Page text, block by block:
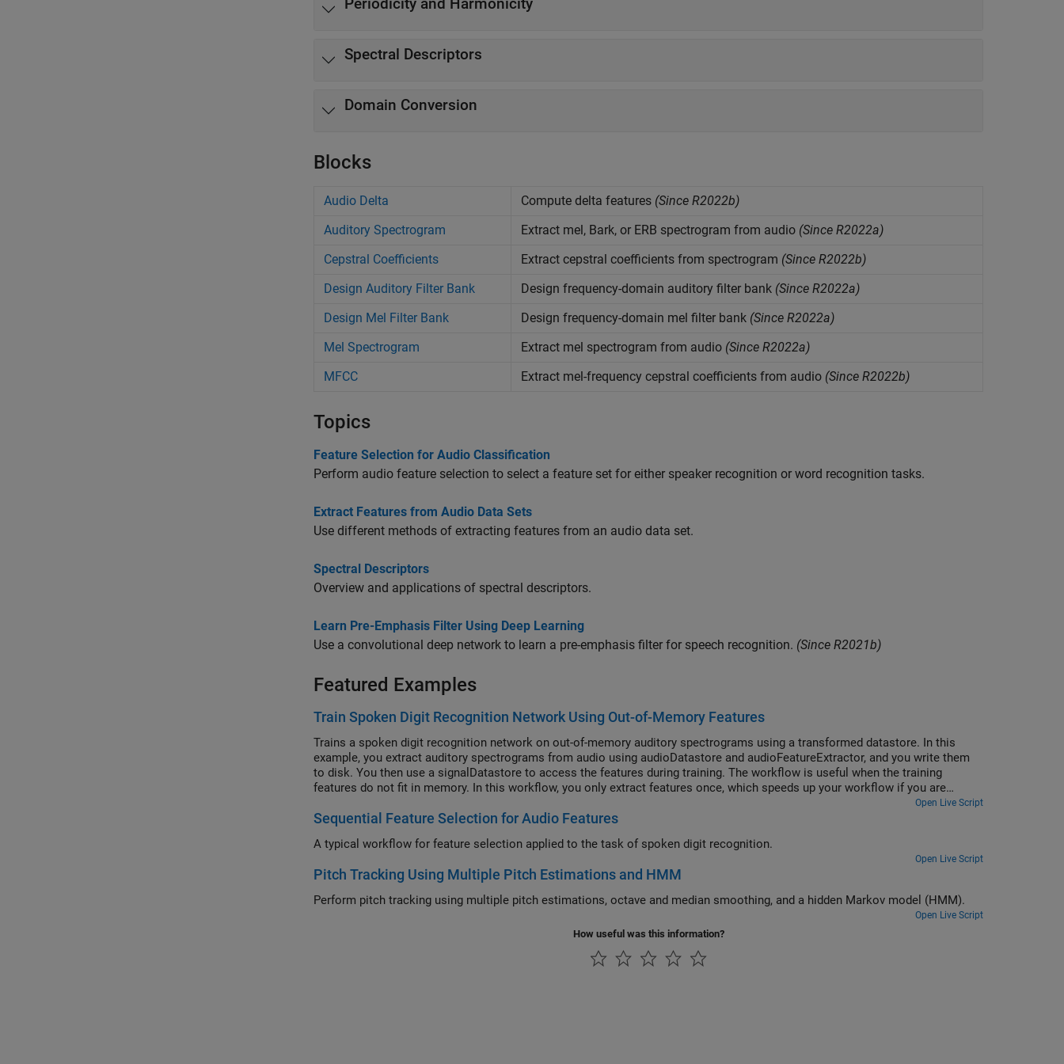
Spectral Descriptors
Domain Conversion
Blocks
Audio Delta Compute delta features (Since R2022b)
Auditory Spectrogram
Extract mel, Bark, or ERB spectrogram from audio (Since R2022a)
Cepstral Coefficients
Extract cepstral coefficients from spectrogram (Since R2022b)
Design Auditory Filter Bank
Design frequency-domain auditory filter bank (Since R2022a)
Design Mel Filter Bank
Design frequency-domain mel filter bank (Since R2022a)
Mel Spectrogram
Extract mel spectrogram from audio (Since R2022a)
MFCC
Extract mel-frequency cepstral coefficients from audio (Since R2022b)
Topics
Feature Selection for Audio Classification
Perform audio feature selection to select a feature set for either speaker recognition or word recognition tasks.
Extract Features from Audio Data Sets
Use different methods of extracting features from an audio data set.
Spectral Descriptors
Overview and applications of spectral descriptors.
Learn Pre-Emphasis Filter Using Deep Learning
Use a convolutional deep network to learn a pre-emphasis filter for speech recognition. (Since R2021b)
Featured Examples
Train Spoken Digit Recognition Network Using Out-of-Memory Features
Trains a spoken digit recognition network on out-of-memory auditory spectrograms using a transformed datastore. In this
example, you extract auditory spectrograms from audio using audioDatastore and audioFeatureExtractor, and you write them
to disk. You then use a signalDatastore to access the features during training. The workflow is useful when the training
features do not fit in memory. In this workflow, you only extract features once, which speeds up your workflow if you are
Open Live Script
Sequential Feature Selection for Audio Features
A typical workflow for feature selection applied to the task of spoken digit recognition.
Open Live Script
Pitch Tracking Using Multiple Pitch Estimations and HMM
Perform pitch tracking using multiple pitch estimations, octave and median smoothing, and a hidden Markov model (HMM).
Open Live Script
How useful was this information?